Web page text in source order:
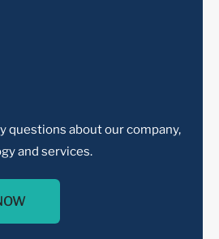
questions about our company,
and services.